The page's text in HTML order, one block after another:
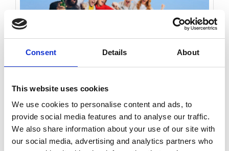
Consent Details About
This website uses cookies
We use cookies to personalise content and ads, to
provide social media features and to analyse our traffic.
We also share information about your use of our site with
our social media, advertising and analytics partners who
Friday 14th August 2026
Friday 14th August - Great Summer Raceday
Read More...